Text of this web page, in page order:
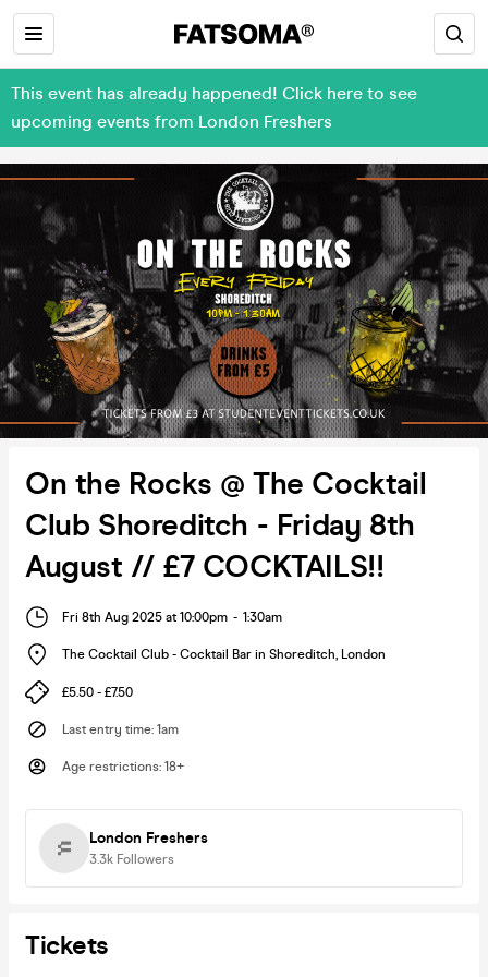
This event has already happened! Click here to see
upcoming events from London Freshers
On the Rocks @ The Cocktail
Club Shoreditch - Friday 8th
August // £7 COCKTAILS!!
Fri 8th Aug 2025 at 10:00pm - 1:30am
The Cocktail Club - Cocktail Bar in Shoreditch, London
£5.50 - £7.50
Last entry time: 1am
Age restrictions: 18+
London Freshers
3.3k Followers
Tickets